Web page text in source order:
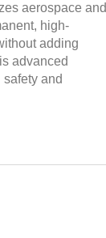
aerospace and
high-
adding
advanced
and